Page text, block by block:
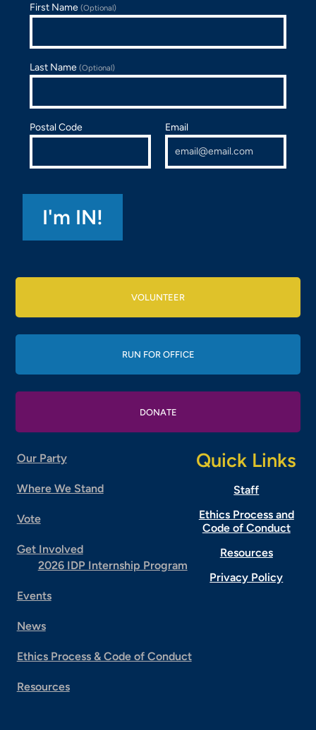
First Name(Optional)
Last Name(Optional)
Postal Code Email
VOLUNTEER
RUN FOR OFFICE
DONATE
Our Party
Where We Stand
Vote
Get Involved
2026 IDP Internship Program
Events
News
Ethics Process & Code of Conduct
Resources
Quick Links
Staff
Ethics Process and
Code of Conduct
Resources
Privacy Policy